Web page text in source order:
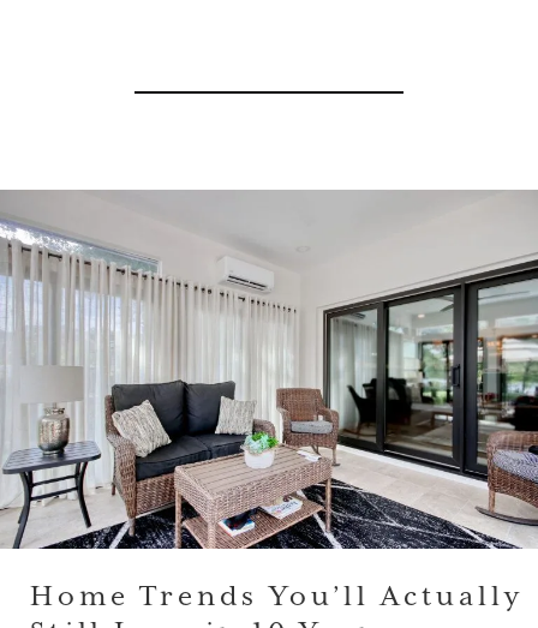
Home Trends You’ll Actually